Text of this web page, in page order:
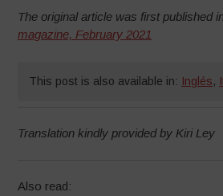
The original article was first published
magazine, February 2021
This post is also available in: Inglés,
Translation kindly provided by Kiri Ley
Also read: